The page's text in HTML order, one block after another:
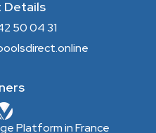
Details
50 04 31
Platform in France